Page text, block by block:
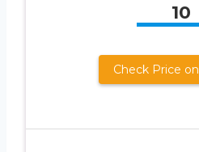
10
Check Price